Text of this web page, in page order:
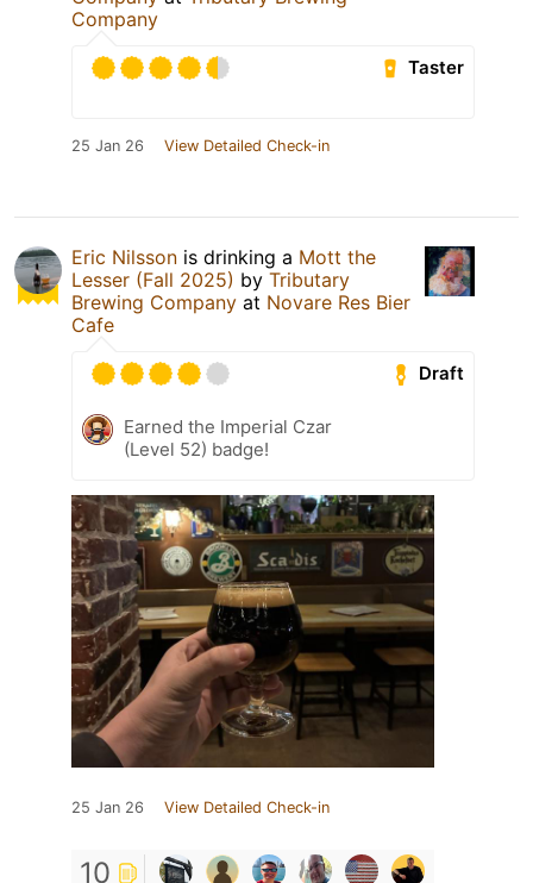
Company
Taster
25 Jan 26 View Detailed Check-in
Eric Nilsson is drinking a Mott the
Lesser (Fall 2025) by Tributary
Brewing Company at Novare Res Bier
Cafe
Draft
Earned the Imperial Czar
(Level 52) badge!
25 Jan 26 View Detailed Check-in
10